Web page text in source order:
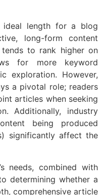
ideal length for a blog
long-form content
to rank higher on
for more keyword
exploration. However,
a pivotal role; readers
articles when seeking
Additionally, industry
being produced
significantly affect the
needs, combined with
determining whether a
comprehensive article